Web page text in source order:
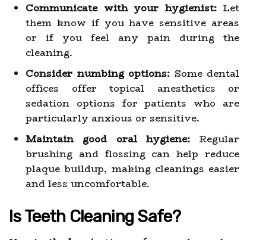
Communicate with your hygienist:Let
them know if you have sensitive areas
or if you feel any pain during the
cleaning.
Consider numbing options: Some dental
offices offer topical anesthetics or
sedation options for patients who are
particularly anxious or sensitive.
Maintain good oral hygiene:Regular
brushing and flossing can help reduce
plaque buildup, making cleanings easier
and less uncomfortable.
Is Teeth Cleaning Safe?